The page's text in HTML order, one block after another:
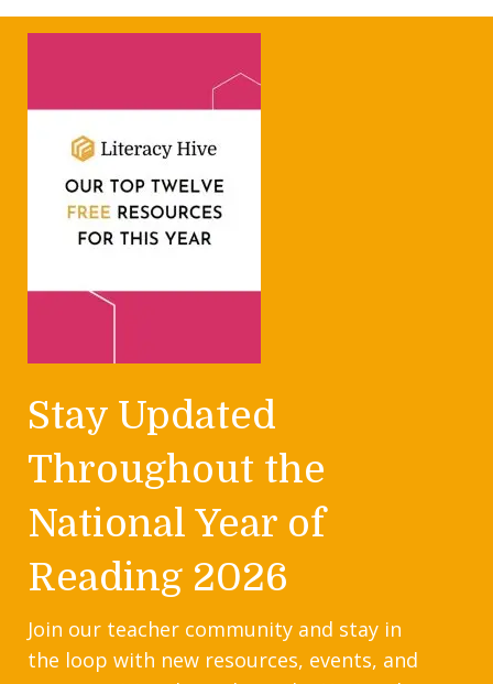
Stay Updated
Throughout the
National Year of
Reading 2026
Join our teacher community and stay in
the loop with new resources, events, and